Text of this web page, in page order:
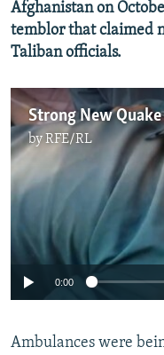
Afghanistan on
temblor that claimed
Taliban officials.
byRFE/RL
No media
0:00
Ambulances were